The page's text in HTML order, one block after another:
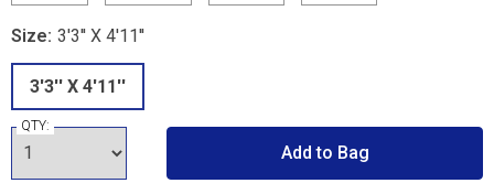
Size: 3'3'' X 4'11''
3'3'' X 4'11''
QTY:
Add to Bag